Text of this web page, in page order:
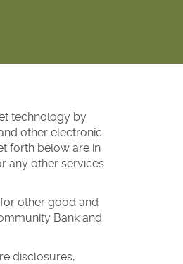
technology by
other electronic
forth below are in
any other services
other good and
Bank and
disclosures,